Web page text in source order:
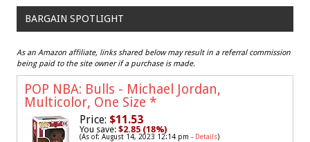
BARGAIN SPOTLIGHT
As an Amazon affiliate, links shared below may result in a referral commission
being paid to the site owner if a purchase is made.
POP NBA: Bulls - Michael Jordan,
Multicolor, One Size *
Price: $11.53
You save: $2.85 (18%)
(As of: August 14, 2023 12:14 pm - Details)